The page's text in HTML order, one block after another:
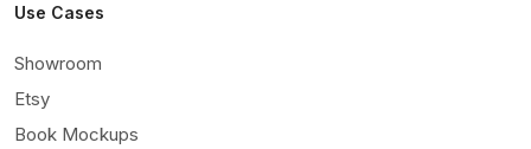
Use Cases
Showroom
Etsy
Book Mockups